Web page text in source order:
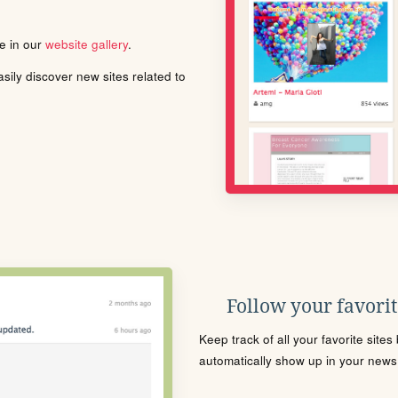
in our website gallery.
discover new sites related to
Follow your
Keep track of all your favorite
automatically show up in your